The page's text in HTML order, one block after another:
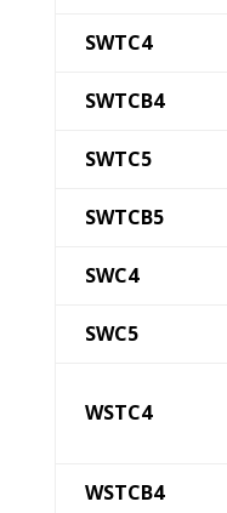
SWTC4
SWTCB4
SWTC5
SWTCB5
SWC4
SWC5
WSTC4
WSTCB4